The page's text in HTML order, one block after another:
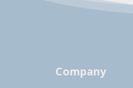
Company